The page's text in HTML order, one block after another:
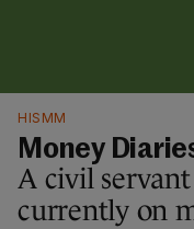
HISMM
Money
A civil
currently on